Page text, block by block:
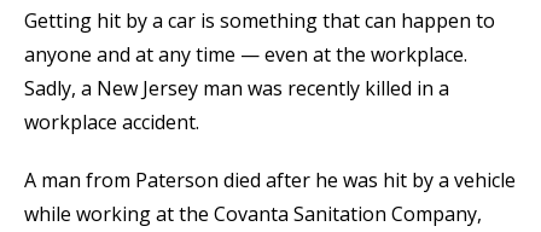
Getting hit by a car is something that can happen to
anyone and at any time — even at the workplace.
Sadly, a New Jersey man was recently killed in a
workplace accident.
A man from Paterson died after he was hit by a vehicle
while working at the Covanta Sanitation Company,